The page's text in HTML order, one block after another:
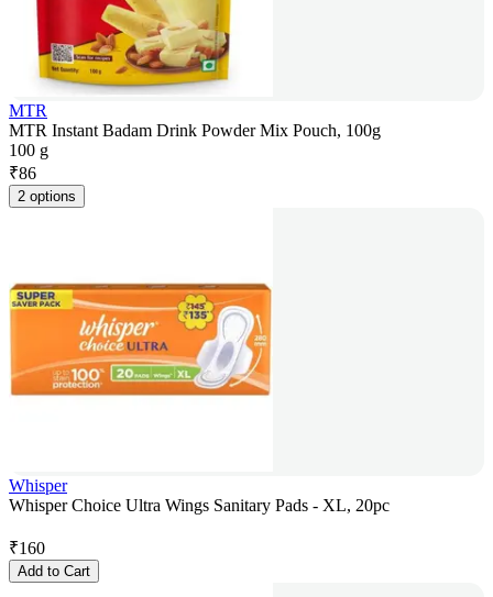
MTR
MTR Instant Badam Drink Powder Mix Pouch, 100g
100 g
₹86
2 options
Whisper
Whisper Choice Ultra Wings Sanitary Pads - XL, 20pc
₹160
Add to Cart